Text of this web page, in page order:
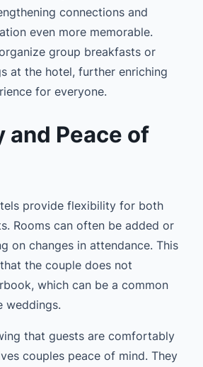
connections and
even more memorable.
group breakfasts or
at the hotel, further enriching
for everyone.
and Peace of
provide flexibility for both
Rooms can often be added or
on changes in attendance. This
the couple does not
which can be a common
weddings.
that guests are comfortably
couples peace of mind. They